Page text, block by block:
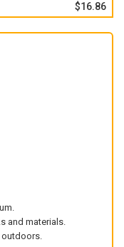
$16.86
and materials.
outdoors.